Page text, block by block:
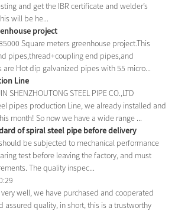
and get the IBR certificate and welder’s
will be he...
project
Square meters greenhouse project.This
pipes,thread+coupling end pipes,and
Hot dip galvanized pipes with 55 micro...
Line
SHENZHOUTONG STEEL PIPE CO.,LTD
pipes production Line, we already installed and
month! So now we have a wide range ...
of spiral steel pipe before delivery
be subjected to mechanical performance
test before leaving the factory, and must
The quality inspec...
well, we have purchased and cooperated
assured quality, in short, this is a trustworthy